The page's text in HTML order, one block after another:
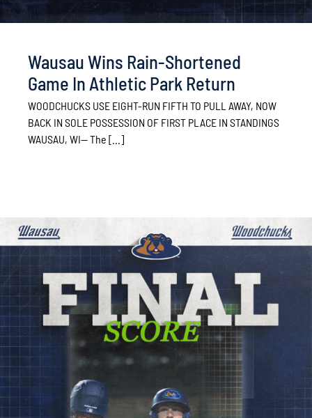
Wausau Wins Rain-Shortened
Game In Athletic Park Return
WOODCHUCKS USE EIGHT-RUN FIFTH TO PULL AWAY, NOW
BACK IN SOLE POSSESSION OF FIRST PLACE IN STANDINGS
WAUSAU, WI— The [...]